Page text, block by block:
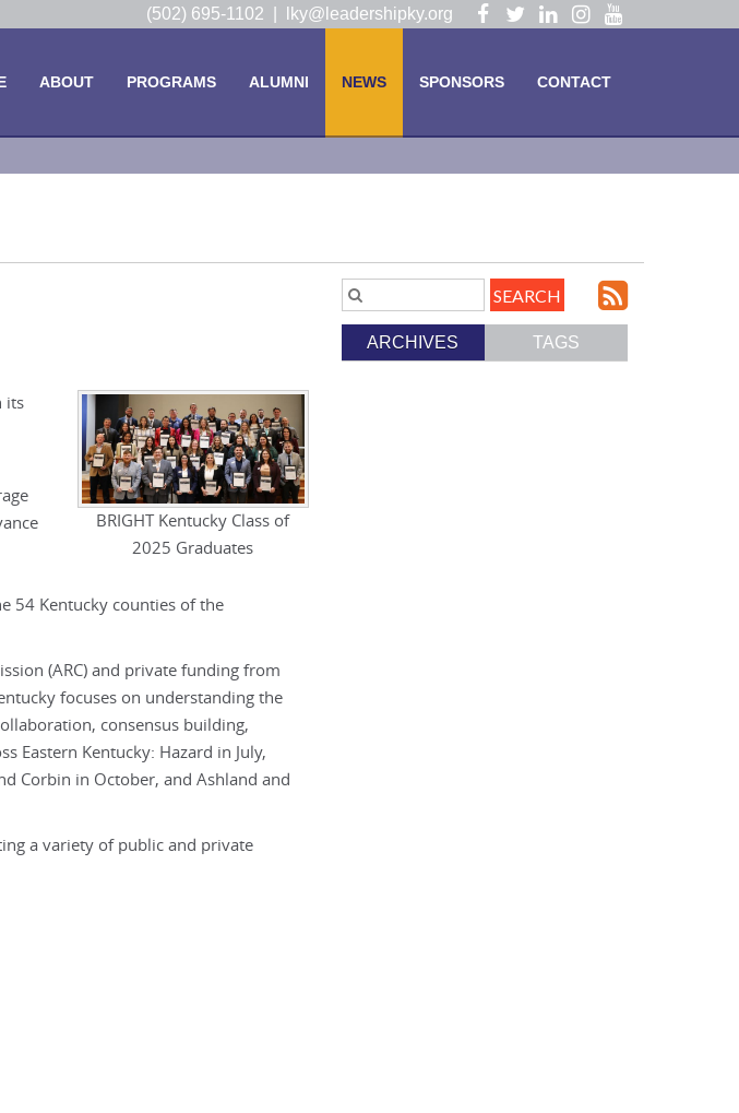
Visit VisitVisitVisitVisit
lky@leadershipky.org
(502) 695-1102 |
ABOUT PROGRAMS ALUMNI NEWS SPONSORS CONTACT
Search
Entries.
to
our
ARCHIVES TAGS
BRIGHT Kentucky Class of
2025 Graduates
its
54 Kentucky counties of the
(ARC) and private funding from
focuses on understanding the
consensus building,
Eastern Kentucky: Hazard in July,
Corbin in October, and Ashland and
a variety of public and private